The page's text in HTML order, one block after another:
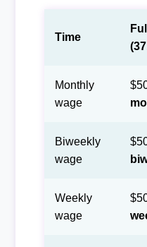
Time
Monthly
wage
Biweekly
wage
Weekly
wage